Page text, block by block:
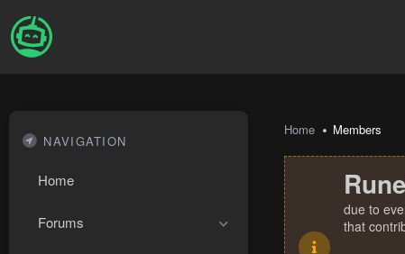
NAVIGATION
Home
Forums
Home Members
due to
that